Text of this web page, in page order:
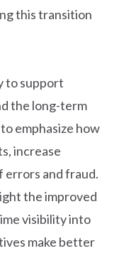
this transition
to support
the long-term
emphasize how
increase
errors and fraud.
the improved
visibility into
make better